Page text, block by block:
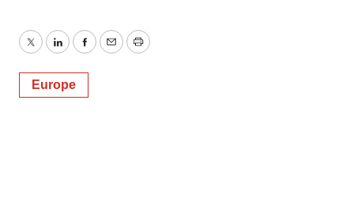
TwitterLinkedInFacebook
EmailPrint
Europe